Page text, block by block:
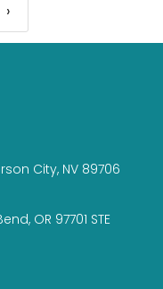
›
City, NV 89706
OR 97701 STE